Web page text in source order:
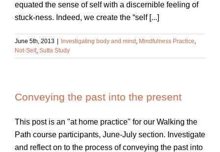
equated the sense of self with a discernible feeling of
stuck-ness. Indeed, we create the “self [...]
June 5th, 2013 Investigating body and mind , Mindfulness Practice,
Not-Self, Sutta Study
Conveying the past into the present
This post is an "at home practice" for our Walking the
Path course participants, June-July section. Investigate
and reflect on to the process of conveying the past into